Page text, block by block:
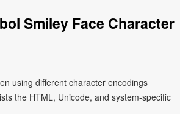
Smiley Face Character
using different character encodings
the HTML, Unicode, and system-specific